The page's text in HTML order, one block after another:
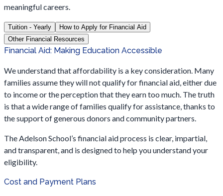
meaningful careers.
Tuition - Yearly
How to Apply for Financial Aid
Other Financial Resources
Financial Aid: Making Education Accessible
We understand that affordability is a key consideration. Many
families assume they will not qualify for financial aid, either due
to income or the perception that they earn too much. The truth
is that a wide range of families qualify for assistance, thanks to
the support of generous donors and community partners.
The Adelson School’s financial aid process is clear, impartial,
and transparent, and is designed to help you understand your
eligibility.
Cost and Payment Plans